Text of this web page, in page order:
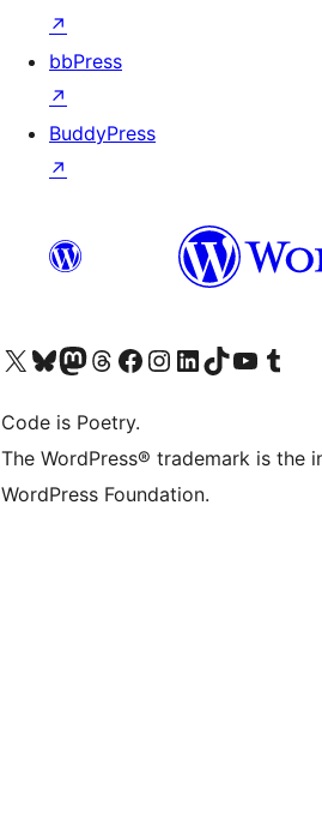
↗
bbPress
↗
BuddyPress
↗
Visit our X (formerly Twitter) account
Visit our Bluesky account
Visit our Mastodon account
Visit our Threads account
Visit our Facebook page
Visit our Instagram account
Visit our LinkedIn account
Visit our TikTok account
Visit our YouTube channel
Visit our
Code is Poetry.
The WordPress® trademark is the
WordPress Foundation.